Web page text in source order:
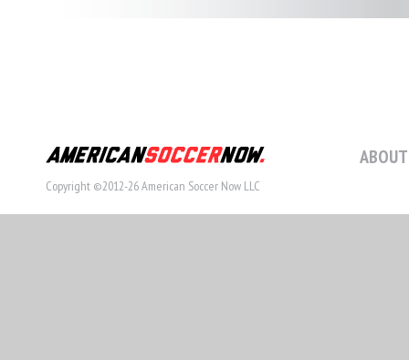
Copyright ©2012-26 American Soccer Now LLC